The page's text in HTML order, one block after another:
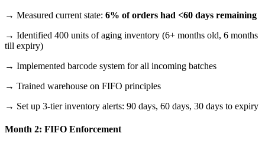
→ Measured current state: 6% of orders had <60 days remaining
→ Identified 400 units of aging inventory (6+ months old, 6 months
till expiry)
→ Implemented barcode system for all incoming batches
→ Trained warehouse on FIFO principles
→ Set up 3-tier inventory alerts: 90 days, 60 days, 30 days to expiry
Month 2: FIFO Enforcement